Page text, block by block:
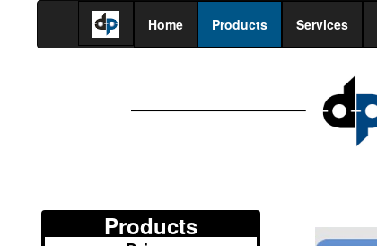
Home Products Services
Products